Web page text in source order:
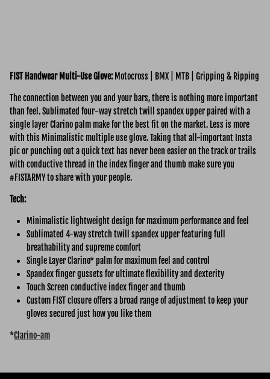
FIST Handwear Multi-UseGlove: Motocross | BMX | MTB | Gripping & Ripping
The connection between you and your bars, there is nothing more important
than feel. Sublimated four-way stretch twill spandex upper paired with a
single layer Clarino palm make for the best fit on the market. Less is more
with this Minimalistic multiple use glove. Taking that all-important Insta
pic or punching out a quick text has never been easier on the track or trails
with conductive thread in the index finger and thumb make sure you
#FISTARMY to share with your people.
Tech:
Minimalistic lightweight design for maximum performance and feel
Sublimated 4-way stretch twill spandex upper featuring full
breathability and supreme comfort
Single Layer Clarino* palm for maximum feel and control
Spandex finger gussets for ultimate flexibility and dexterity
Touch Screen conductive index finger and thumb
Custom FIST closure offers a broad range of adjustment to keep your
gloves secured just how you like them
*Clarino-am